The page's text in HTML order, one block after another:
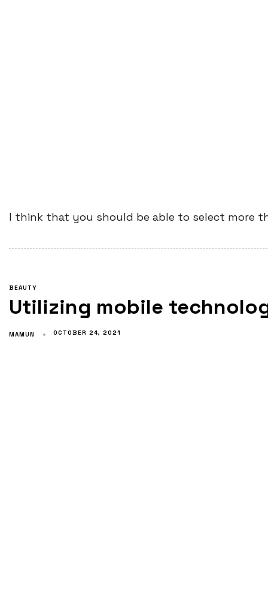
I think that you should be able to select more
BEAUTY
Utilizing mobile
MAMUN OCTOBER 24, 2021